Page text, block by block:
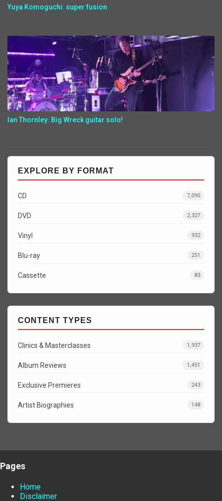
Yuya Komoguchi: super fusion
Ian Thornley: Big Wreck guitar solo!
EXPLORE BY FORMAT
CD 7,095
DVD 2,327
Vinyl 932
Blu-ray 251
Cassette 83
CONTENT TYPES
Clinics & Masterclasses 1,937
Album Reviews 1,451
Exclusive Premieres 243
Artist Biographies 148
Pages
Home
Disclaimer